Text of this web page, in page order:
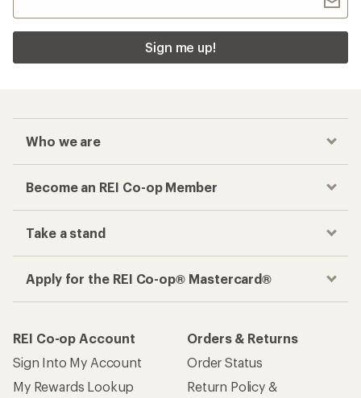
Sign me up!
Who we are
Become an REI Co-op Member
Take a stand
Apply for the REI Co-op® Mastercard®
REI Co-op Account
Sign Into My Account
My Rewards Lookup
Orders & Returns
Order Status
Return Policy &